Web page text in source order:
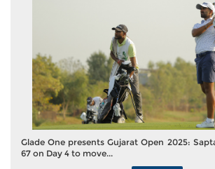
Glade One presents Gujarat Open 2025:
67 on Day 4 to move...